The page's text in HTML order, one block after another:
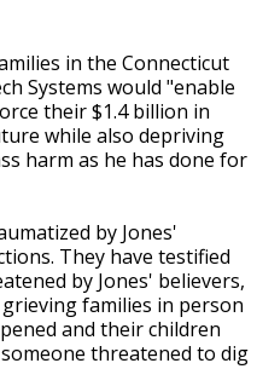
in the Connecticut
Systems would "enable
their $1.4 billion in
while also depriving
harm as he has done for
by Jones'
They have testified
by Jones' believers,
families in person
and their children
threatened to dig